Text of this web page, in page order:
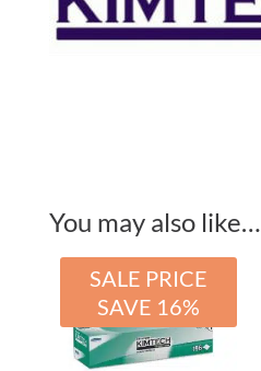
quantity
You may also like…
SALE PRICE
SAVE 16%